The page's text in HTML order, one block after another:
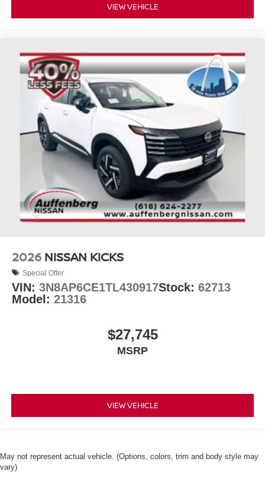
VIEW VEHICLE
2026 NISSAN KICKS
Special Offer
VIN: 3N8AP6CE1TL430917Stock: 62713
Model: 21316
$27,745
MSRP
VIEW VEHICLE
May not represent actual vehicle. (Options, colors, trim and body style may
vary)